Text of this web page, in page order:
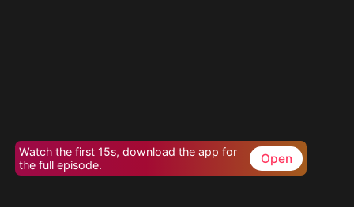
Watch the first 15s, download the app for
the full episode.
Open